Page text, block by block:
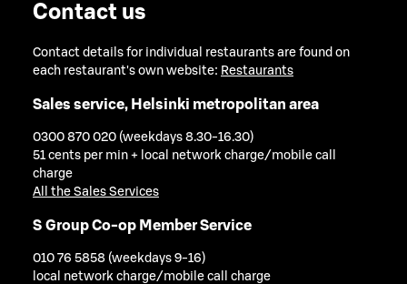
Contact us
Contact details for individual restaurants are found on
each restaurant's own website: Restaurants
Sales service, Helsinki metropolitan area
0300 870 020 (weekdays 8.30-16.30)
51 cents per min + local network charge/mobile call
charge
All the Sales Services
S Group Co-op Member Service
010 76 5858 (weekdays 9-16)
local network charge/mobile call charge